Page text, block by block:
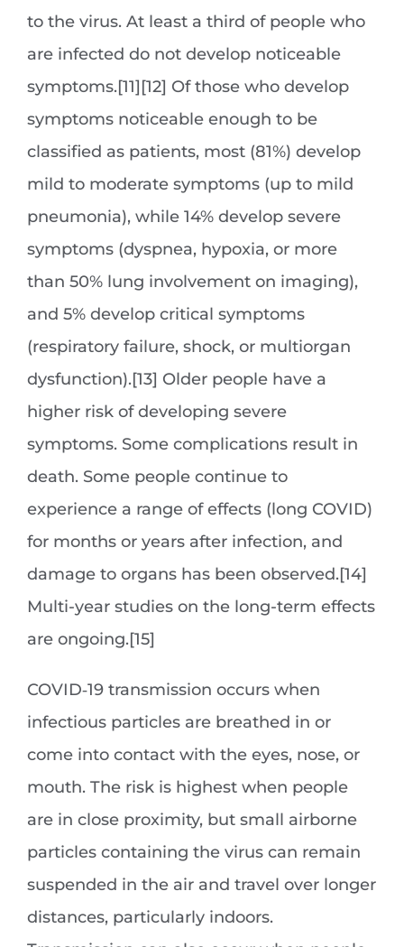
to the virus. At least a third of people who
are infected do not develop noticeable
symptoms.[11][12] Of those who develop
symptoms noticeable enough to be
classified as patients, most (81%) develop
mild to moderate symptoms (up to mild
pneumonia), while 14% develop severe
symptoms (dyspnea, hypoxia, or more
than 50% lung involvement on imaging),
and 5% develop critical symptoms
(respiratory failure, shock, or multiorgan
dysfunction).[13] Older people have a
higher risk of developing severe
symptoms. Some complications result in
death. Some people continue to
experience a range of effects (long COVID)
for months or years after infection, and
damage to organs has been observed.[14]
Multi-year studies on the long-term effects
are ongoing.[15]
COVID‑19 transmission occurs when
infectious particles are breathed in or
come into contact with the eyes, nose, or
mouth. The risk is highest when people
are in close proximity, but small airborne
particles containing the virus can remain
suspended in the air and travel over longer
distances, particularly indoors.